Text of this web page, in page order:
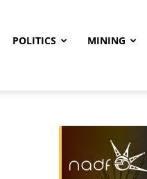
POLITICS MINING